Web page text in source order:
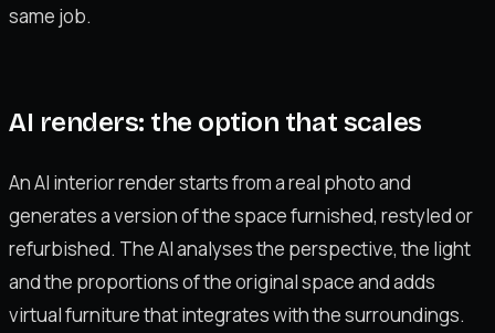
same job.
AI renders: the option that scales
An AI interior render starts from a real photo and
generates a version of the space furnished, restyled or
refurbished. The AI analyses the perspective, the light
and the proportions of the original space and adds
virtual furniture that integrates with the surroundings.